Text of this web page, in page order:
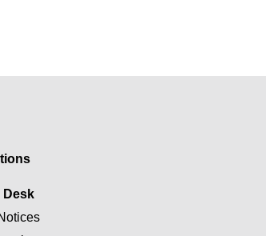
Desk